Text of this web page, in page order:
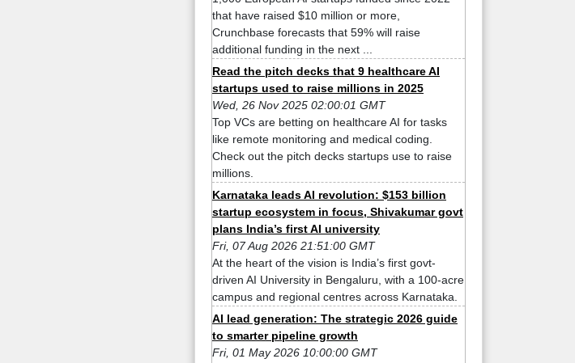
that have raised $10 million or more,
Crunchbase forecasts that 59% will raise
additional funding in the next ...
Read the pitch decks that 9 healthcare AI
startups used to raise millions in 2025
Wed, 26 Nov 2025 02:00:01 GMT
Top VCs are betting on healthcare AI for tasks
like remote monitoring and medical coding.
Check out the pitch decks startups use to raise
millions.
Karnataka leads AI revolution: $153 billion
startup ecosystem in focus, Shivakumar govt
plans India’s first AI university
Fri, 07 Aug 2026 21:51:00 GMT
At the heart of the vision is India’s first govt-
driven AI University in Bengaluru, with a 100-acre
campus and regional centres across Karnataka.
AI lead generation: The strategic 2026 guide
to smarter pipeline growth
Fri, 01 May 2026 10:00:00 GMT